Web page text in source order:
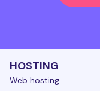
HOSTING
Web hosting